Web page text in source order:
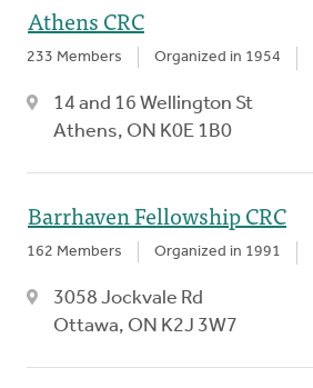
Athens CRC
233 Members Organized in 1954
14 and 16 Wellington St
Athens, ON K0E 1B0
Barrhaven Fellowship CRC
162 Members Organized in 1991
3058 Jockvale Rd
Ottawa, ON K2J 3W7